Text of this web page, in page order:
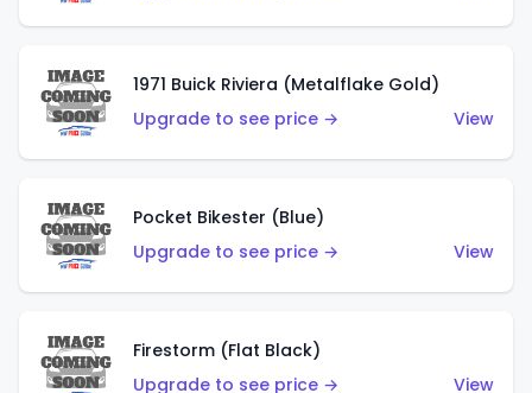
1971 Buick Riviera (Metalflake Gold)
Upgrade to see price →
View
Pocket Bikester (Blue)
Upgrade to see price →
View
Firestorm (Flat Black)
Upgrade to see price →
View